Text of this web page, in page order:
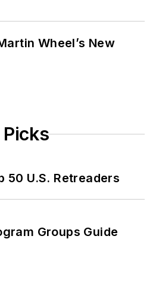
Wheel’s New
50 U.S. Retreaders
Groups Guide